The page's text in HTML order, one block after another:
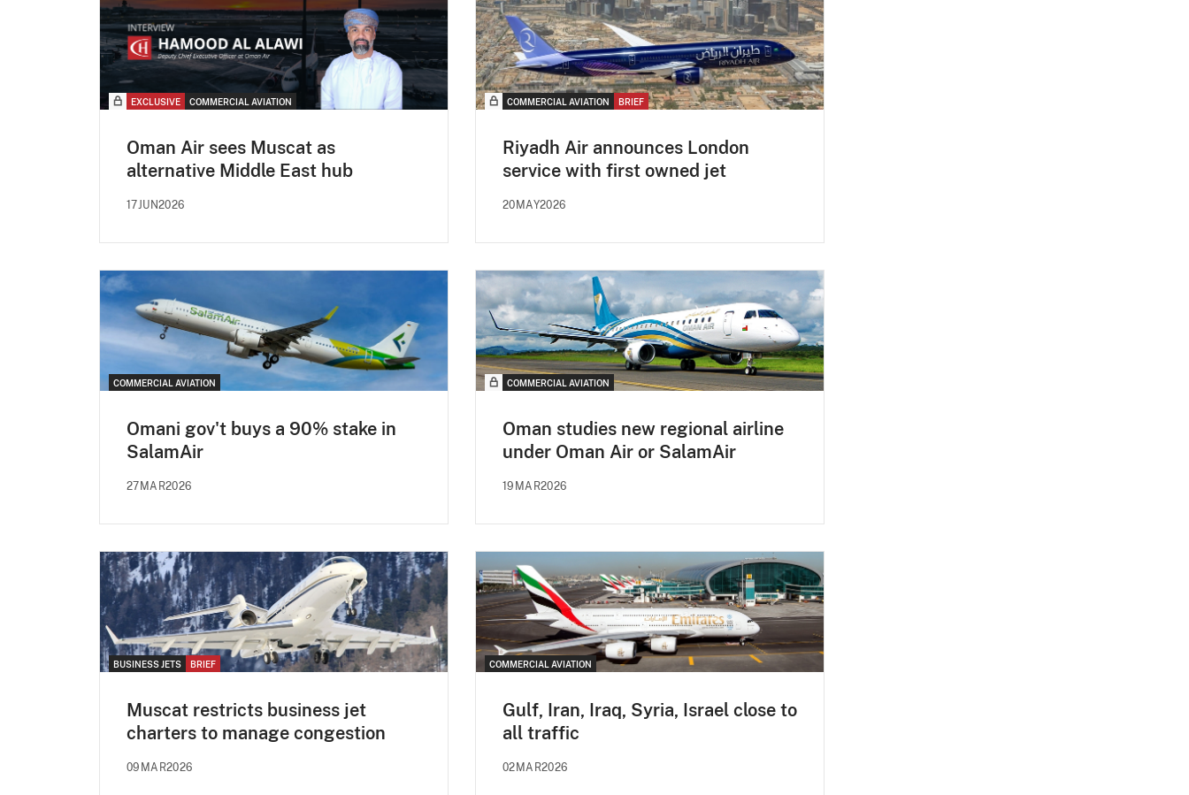
EXCLUSIVE COMMERCIAL AVIATION
Oman Air sees Muscat as
alternative Middle East hub
17JUN2026
COMMERCIAL AVIATION BRIEF
Riyadh Air announces London
service with first owned jet
20MAY2026
COMMERCIAL AVIATION
Omani gov't buys a 90% stake in
SalamAir
27MAR2026
COMMERCIAL AVIATION
Oman studies new regional airline
under Oman Air or SalamAir
19MAR2026
BUSINESS JETS BRIEF
Muscat restricts business jet
charters to manage congestion
09MAR2026
COMMERCIAL AVIATION
Gulf, Iran, Iraq, Syria, Israel close to
all traffic
02MAR2026